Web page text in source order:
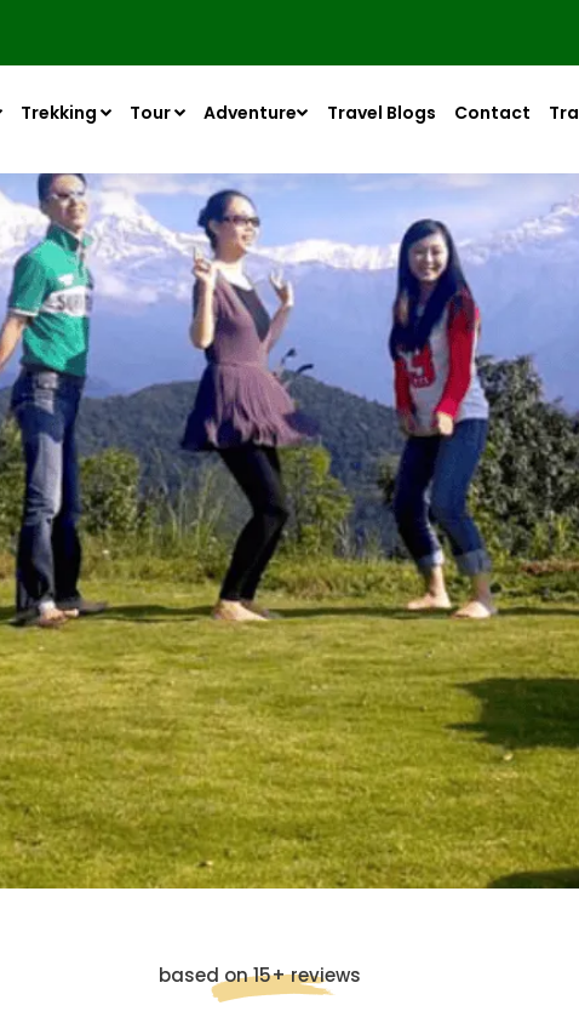
Trekking Tour Adventure Travel Blogs Contact
based on 15+ reviews